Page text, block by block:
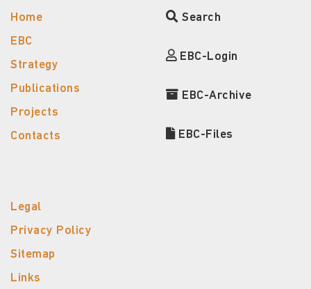
Home
EBC
Strategy
Publications
Projects
Contacts
Search
EBC-Login
EBC-Archive
EBC-Files
Legal
Privacy Policy
Sitemap
Links